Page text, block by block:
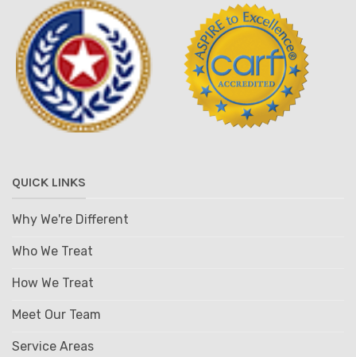
QUICK LINKS
Why We're Different
Who We Treat
How We Treat
Meet Our Team
Service Areas